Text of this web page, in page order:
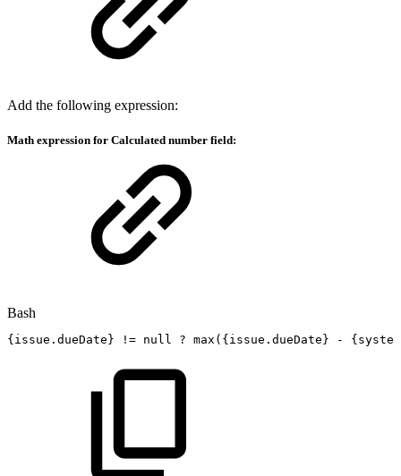
Add the following expression:
Math expression for Calculated number field:
Bash
{ issue.dueDate } != null ? max ( { issue.dueDate } - {